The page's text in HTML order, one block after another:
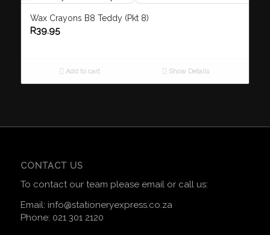
Wax Crayons B8 Teddy (Pkt 8)
R39.95
Add to cart Show Details
CONTACT US
To contact our team please email or call us:
Email: info@stationeryexpress.co.za
Phone: 021 301 2120